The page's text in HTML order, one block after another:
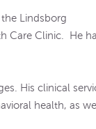
Lindsborg
Care Clinic. He
His clinical
health, as